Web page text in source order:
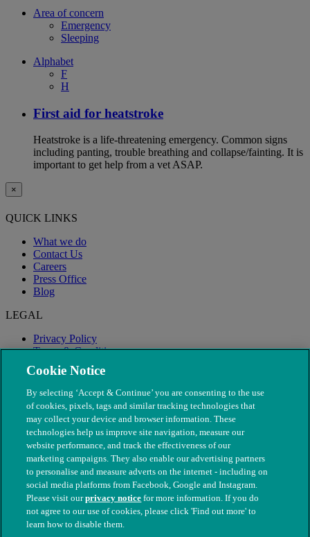
Area of concern
Emergency
Sleeping
Alphabet
F
H
First aid for heatstroke
Heatstroke is a life-threatening emergency. Common signs
including panting, trouble breathing and collapse/fainting. It is
important to get help from a vet ASAP.
×
QUICK LINKS
What we do
Contact Us
Careers
Press Office
Blog
LEGAL
Privacy Policy
Terms & Conditions
Modern Slavery
© The People's Dispensary for Sick Animals. Registered charity
nos. 208217 & SC037585
Cookie Notice
By selecting ‘Accept & Continue’ you are consenting to the use
of cookies, pixels, tags and similar tracking technologies that
may collect your device and browser information. These
technologies help us improve site navigation, measure our
website performance, and track the effectiveness of our
marketing campaigns. They also enable our advertising partners
to personalise and measure adverts on the internet - including on
social media platforms from Facebook, Google and Instagram.
Please visit ourprivacy notice for more information. If you do
not agree to our use of cookies, please click 'Find out more' to
learn how to disable them.